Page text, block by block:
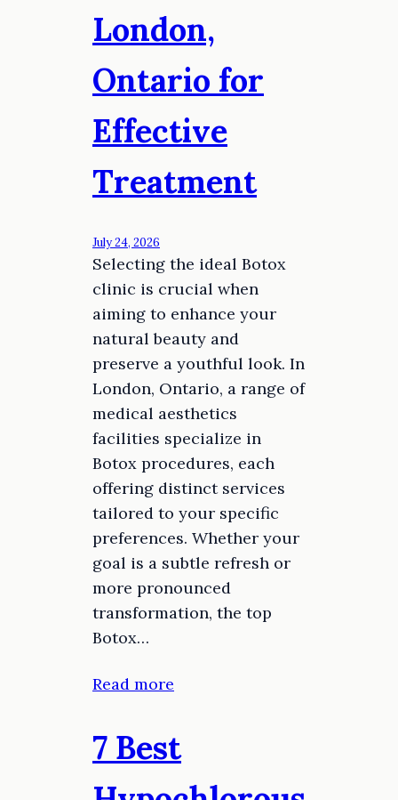
London,
Ontario for
Effective
Treatment
July 24, 2026
Selecting the ideal Botox
clinic is crucial when
aiming to enhance your
natural beauty and
preserve a youthful look. In
London, Ontario, a range of
medical aesthetics
facilities specialize in
Botox procedures, each
offering distinct services
tailored to your specific
preferences. Whether your
goal is a subtle refresh or
more pronounced
transformation, the top
Botox…
Read more
7 Best